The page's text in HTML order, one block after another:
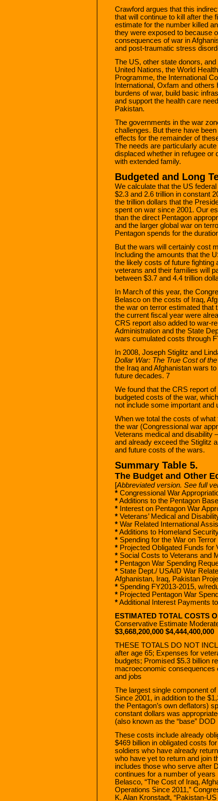
Crawford argues that this
that will continue to kill after the
estimate for the number killed
they were exposed to because
consequences of war in
and post-traumatic stress
The US, other state donors,
United Nations, the World
Programme, the International
International, Oxfam and
burdens of war, build basic
and support the health care
Pakistan.
The governments in the war
challenges. But there have
effects for the remainder of
The needs are particularly
displaced whether in refugee or
with extended family.
Budgeted and Long
We calculate that the US
$2.3 and 2.6 trillion in constant
the trillion dollars that the
spent on war since 2001. Our
than the direct Pentagon
and the larger global war on
Pentagon spends for the
But the wars will certainly cost
Including the amounts that the
the likely costs of future
veterans and their families will
between $3.7 and 4.4 trillion
In March of this year, the
Belasco on the costs of Iraq,
the war on terror estimated that
the current fiscal year were
CRS report also added to war-
Administration and the State
wars cumulated costs through
In 2008, Joseph Stiglitz and
Dollar War: The True Cost of
the Iraq and Afghanistan wars
future decades. 7
We found that the CRS report
budgeted costs of the war,
not include some important
When we total the costs of
the war (Congressional war
Veterans medical and disability
and already exceed the Stiglitz
and future costs of the wars.
Summary Table 5.
The Budget and Other
[Abbreviated version. See full
* Congressional War
*Additions to the Pentagon
* Interest on Pentagon War
* Veterans’ Medical and
* War Related International
*Additions to Homeland
* Spending for the War on Terror
* Projected Obligated Funds for
* Social Costs to Veterans and
* Pentagon War Spending
* State Dept./ USAID War
Afghanistan, Iraq, Pakistan
* Spending FY2013-2015, w/
* Projected Pentagon War
*Additional Interest Payments
ESTIMATED TOTAL COSTS
Conservative Estimate
$3,668,200,000 $4,444,400,000
THESE TOTALS DO NOT
after age 65; Expenses for
budgets; Promised $5.3 billion
macroeconomic consequences
and jobs
The largest single component
Since 2001, in addition to the
the Pentagon’s own deflators)
constant dollars was
(also known as the “base”
These costs include already
$469 billion in obligated costs
soldiers who have already
who have yet to return and join
includes those who serve after
continues for a number of
Belasco, “The Cost of Iraq,
Operations Since 2011,”
K. Alan Kronstadt, “Pakistan-